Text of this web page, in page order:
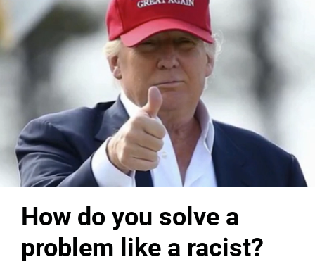
How do you solve a
problem like a racist?